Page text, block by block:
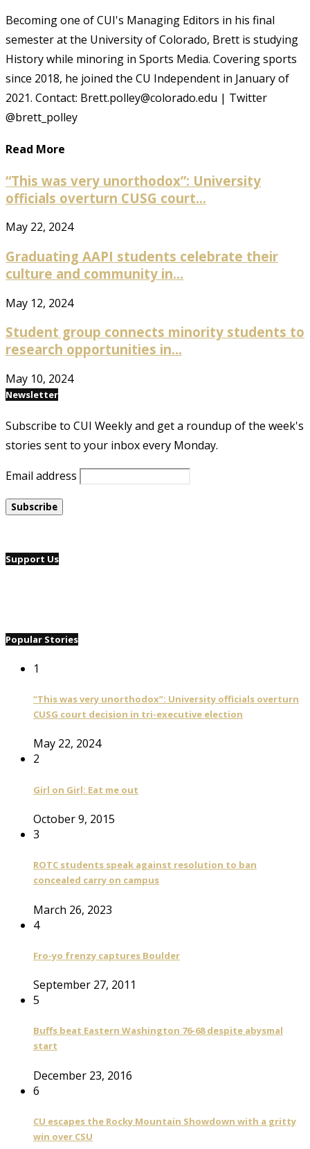
Becoming one of CUI's Managing Editors in his final
semester at the University of Colorado, Brett is studying
History while minoring in Sports Media. Covering sports
since 2018, he joined the CU Independent in January of
2021. Contact: Brett.polley@colorado.edu | Twitter
@brett_polley
Read More
“This was very unorthodox”: University
officials overturn CUSG court...
May 22, 2024
Graduating AAPI students celebrate their
culture and community in...
May 12, 2024
Student group connects minority students to
research opportunities in...
May 10, 2024
Newsletter
Subscribe to CUI Weekly and get a roundup of the week's
stories sent to your inbox every Monday.
Email address
Support Us
Popular Stories
1
“This was very unorthodox”: University officials overturn
CUSG court decision in tri-executive election
May 22, 2024
2
Girl on Girl: Eat me out
October 9, 2015
3
ROTC students speak against resolution to ban
concealed carry on campus
March 26, 2023
4
Fro-yo frenzy captures Boulder
September 27, 2011
5
Buffs beat Eastern Washington 76-68 despite abysmal
start
December 23, 2016
6
CU escapes the Rocky Mountain Showdown with a gritty
win over CSU